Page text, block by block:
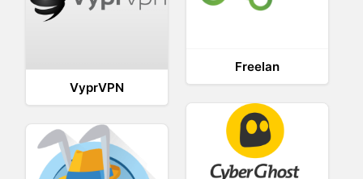
Freelan
VyprVPN